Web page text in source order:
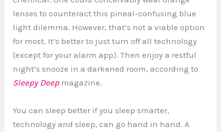
lenses to counteract this pineal-confusing blue
light dilemma. However, that’s not a viable option
for most. It’s better to just turn off all technology
(except for your alarm app). Then enjoy a restful
night’s snooze in a darkened room, according to
Sleepy Deepmagazine.
You can sleep better if you sleep smarter,
technology and sleep, can go hand in hand. A